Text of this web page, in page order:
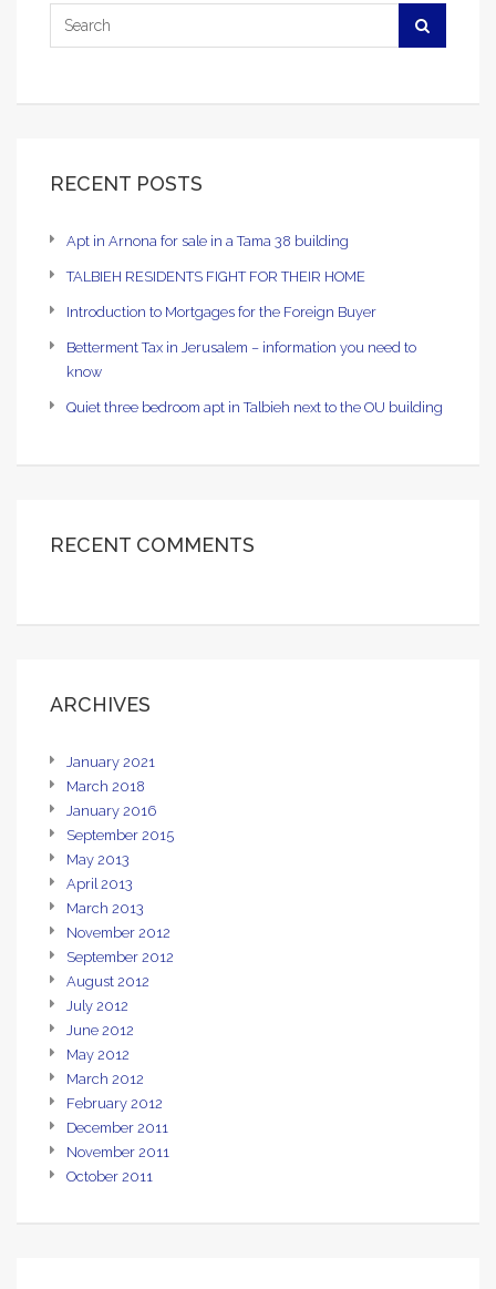
RECENT POSTS
Apt in Arnona for sale in a Tama 38 building
TALBIEH RESIDENTS FIGHT FOR THEIR HOME
Introduction to Mortgages for the Foreign Buyer
Betterment Tax in Jerusalem – information you need to
know
Quiet three bedroom apt in Talbieh next to the OU building
RECENT COMMENTS
ARCHIVES
January 2021
March 2018
January 2016
September 2015
May 2013
April 2013
March 2013
November 2012
September 2012
August 2012
July 2012
June 2012
May 2012
March 2012
February 2012
December 2011
November 2011
October 2011